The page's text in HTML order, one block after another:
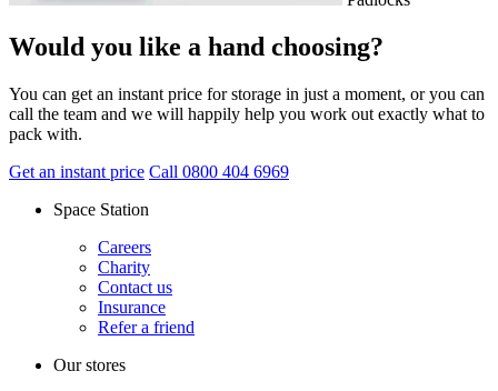
Would you like a hand choosing?
You can get an instant price for storage in just a moment, or you can
call the team and we will happily help you work out exactly what to
pack with.
Get an instant price Call 0800 404 6969
Space Station
Careers
Charity
Contact us
Insurance
Refer a friend
Our stores